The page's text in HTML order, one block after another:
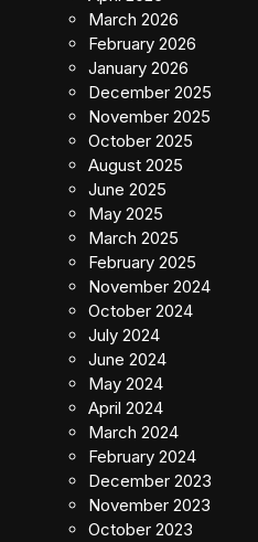
March 2026
February 2026
January 2026
December 2025
November 2025
October 2025
August 2025
June 2025
May 2025
March 2025
February 2025
November 2024
October 2024
July 2024
June 2024
May 2024
April 2024
March 2024
February 2024
December 2023
November 2023
October 2023